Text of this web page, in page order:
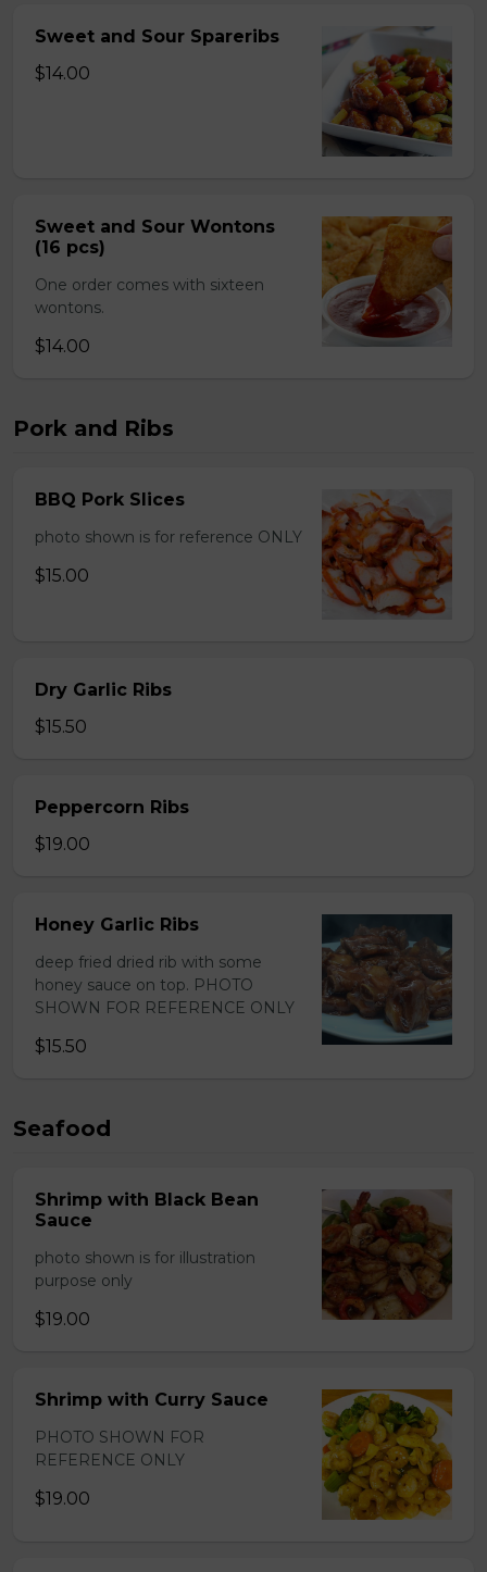
Sweet and Sour Spareribs
$14.00
Sweet and Sour Wontons
(16 pcs)
One order comes with sixteen
wontons.
$14.00
Pork and Ribs
BBQ Pork Slices
photo shown is for reference ONLY
$15.00
Dry Garlic Ribs
$15.50
Peppercorn Ribs
$19.00
Honey Garlic Ribs
deep fried dried rib with some
honey sauce on top. PHOTO
SHOWN FOR REFERENCE ONLY
$15.50
Seafood
Shrimp with Black Bean
Sauce
photo shown is for illustration
purpose only
$19.00
Shrimp with Curry Sauce
PHOTO SHOWN FOR
REFERENCE ONLY
$19.00